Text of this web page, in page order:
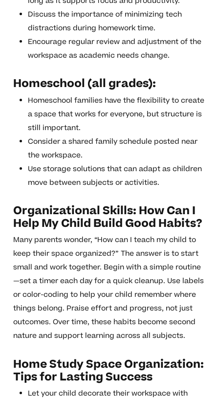
Discuss the importance of minimizing tech
distractions during homework time.
Encourage regular review and adjustment of the
workspace as academic needs change.
Homeschool (all grades):
Homeschool families have the flexibility to create
a space that works for everyone, but structure is
still important.
Consider a shared family schedule posted near
the workspace.
Use storage solutions that can adapt as children
move between subjects or activities.
Organizational Skills: How Can I
Help My Child Build Good Habits?
Many parents wonder, “How can I teach my child to
keep their space organized?” The answer is to start
small and work together. Begin with a simple routine
—set a timer each day for a quick cleanup. Use labels
or color-coding to help your child remember where
things belong. Praise effort and progress, not just
outcomes. Over time, these habits become second
nature and support learning across all subjects.
Home Study Space Organization:
Tips for Lasting Success
Let your child decorate their workspace with